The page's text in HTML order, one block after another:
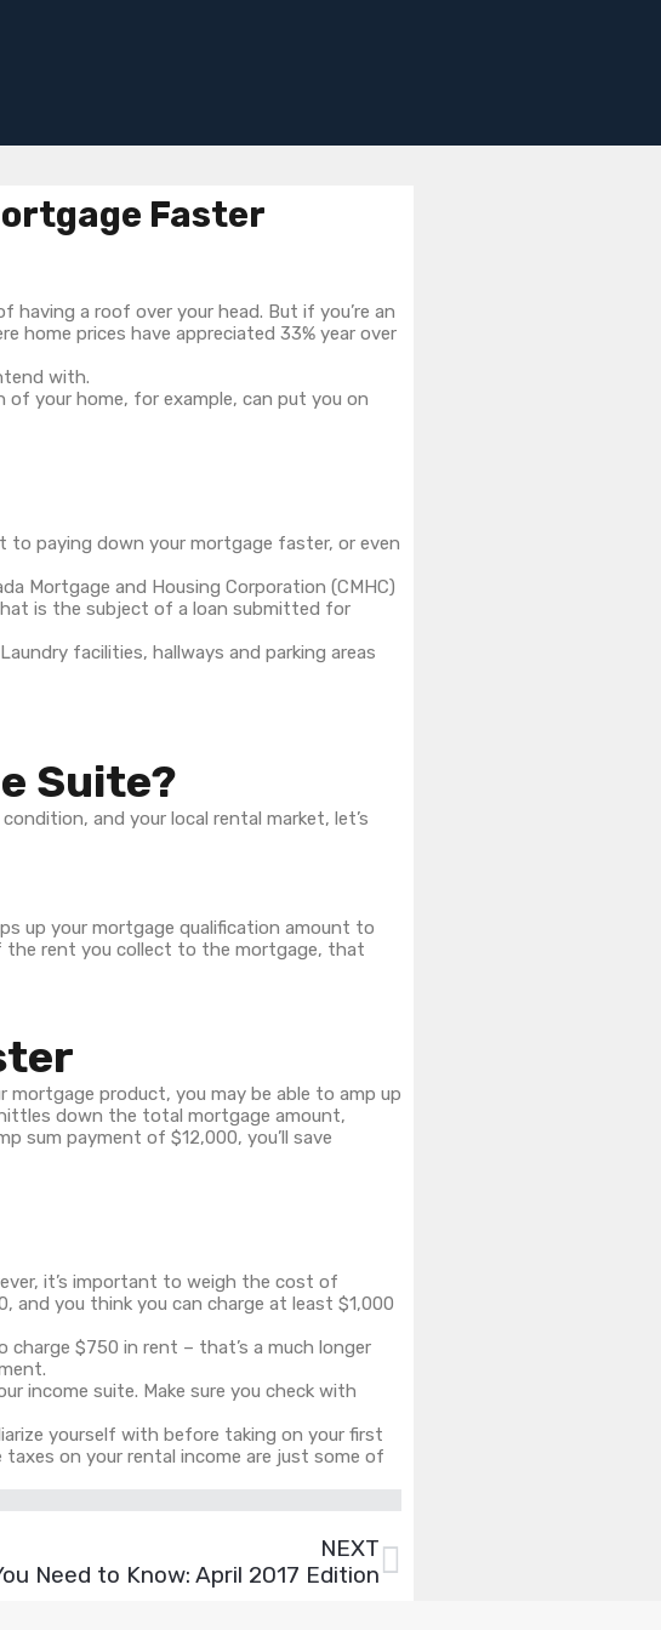
Faster
a roof over your head. But if you’re an
home prices have appreciated 33% year over
with.
your home, for example, can put you on
to paying down your mortgage faster, or even
Mortgage and Housing Corporation (CMHC)
is the subject of a loan submitted for
facilities, hallways and parking areas
Suite?
and your local rental market, let’s
up your mortgage qualification amount to
the rent you collect to the mortgage, that
product, you may be able to amp up
down the total mortgage amount,
sum payment of $12,000, you’ll save
it’s important to weigh the cost of
and you think you can charge at least $1,000
$750 in rent – that’s a much longer
income suite. Make sure you check with
yourself with before taking on your first
on your rental income are just some of
NEXT
Need to Know: April 2017 Edition